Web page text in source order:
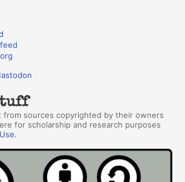
from sources copyrighted by their owners
for scholarship and research purposes
.